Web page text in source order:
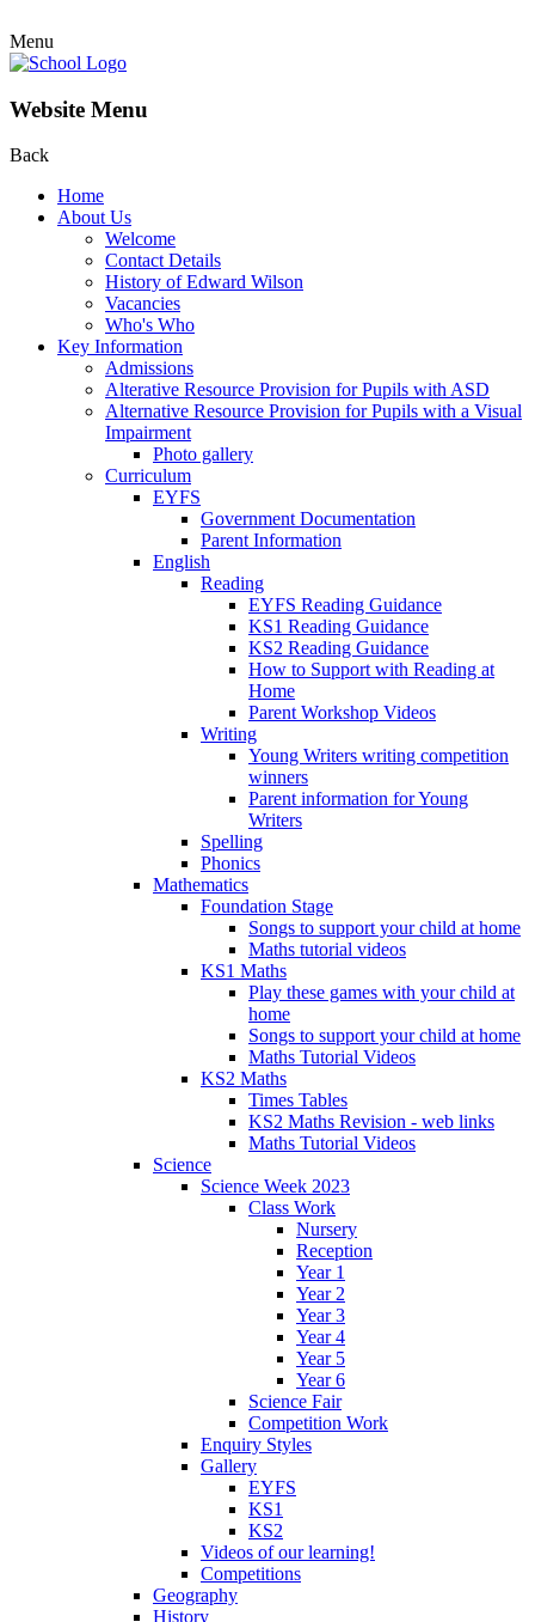
Menu
Website Menu
Back
Home
About Us
Welcome
Contact Details
History of Edward Wilson
Vacancies
Who's Who
Key Information
Admissions
Alterative Resource Provision for Pupils with ASD
Alternative Resource Provision for Pupils with a Visual
Impairment
Photo gallery
Curriculum
EYFS
Government Documentation
Parent Information
English
Reading
EYFS Reading Guidance
KS1 Reading Guidance
KS2 Reading Guidance
How to Support with Reading at
Home
Parent Workshop Videos
Writing
Young Writers writing competition
winners
Parent information for Young
Writers
Spelling
Phonics
Mathematics
Foundation Stage
Songs to support your child at home
Maths tutorial videos
KS1 Maths
Play these games with your child at
home
Songs to support your child at home
Maths Tutorial Videos
KS2 Maths
Times Tables
KS2 Maths Revision - web links
Maths Tutorial Videos
Science
Science Week 2023
Class Work
Nursery
Reception
Year 1
Year 2
Year 3
Year 4
Year 5
Year 6
Science Fair
Competition Work
Enquiry Styles
Gallery
EYFS
KS1
KS2
Videos of our learning!
Competitions
Geography
History